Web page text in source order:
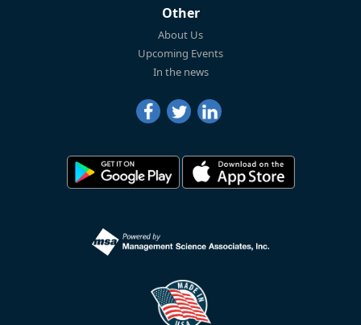
Other
About Us
Upcoming Events
In the news